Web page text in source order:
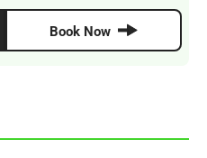
Book Now